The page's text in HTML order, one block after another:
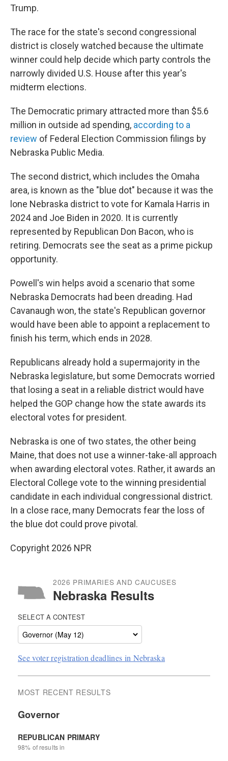
Trump.
The race for the state's second congressional
district is closely watched because the ultimate
winner could help decide which party controls the
narrowly divided U.S. House after this year's
midterm elections.
The Democratic primary attracted more than $5.6
million in outside ad spending, according to a
review of Federal Election Commission filings by
Nebraska Public Media.
The second district, which includes the Omaha
area, is known as the "blue dot" because it was the
lone Nebraska district to vote for Kamala Harris in
2024 and Joe Biden in 2020. It is currently
represented by Republican Don Bacon, who is
retiring. Democrats see the seat as a prime pickup
opportunity.
Powell's win helps avoid a scenario that some
Nebraska Democrats had been dreading. Had
Cavanaugh won, the state's Republican governor
would have been able to appoint a replacement to
finish his term, which ends in 2028.
Republicans already hold a supermajority in the
Nebraska legislature, but some Democrats worried
that losing a seat in a reliable district would have
helped the GOP change how the state awards its
electoral votes for president.
Nebraska is one of two states, the other being
Maine, that does not use a winner-take-all approach
when awarding electoral votes. Rather, it awards an
Electoral College vote to the winning presidential
candidate in each individual congressional district.
In a close race, many Democrats fear the loss of
the blue dot could prove pivotal.
Copyright 2026 NPR